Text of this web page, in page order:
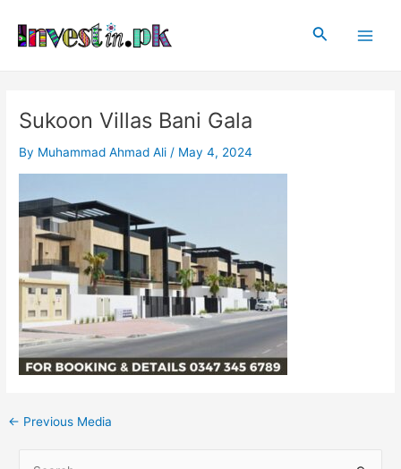
content
Search
Sukoon Villas Bani Gala
By Muhammad Ahmad Ali / May 4, 2024
navigation
← Previous Media